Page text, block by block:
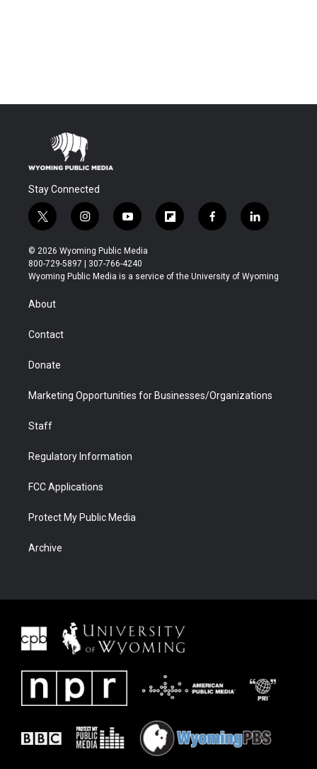
Stay Connected
t
w
i
t
t
r
i
n
s
t
a
y
o
u
t
u
f
l
b
f
a
b
l
i
e
© 2026 Wyoming Public Media
800-729-5897 | 307-766-4240
Wyoming Public Media is a service of the University of Wyoming
About
Contact
Donate
Marketing Opportunities for Businesses/Organizations
Staff
Regulatory Information
FCC Applications
Protect My Public Media
Archive